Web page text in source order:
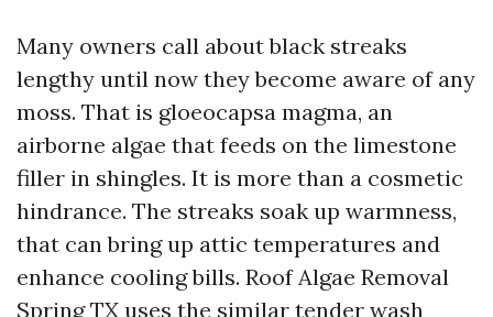
Many owners call about black streaks
lengthy until now they become aware of any
moss. That is gloeocapsa magma, an
airborne algae that feeds on the limestone
filler in shingles. It is more than a cosmetic
hindrance. The streaks soak up warmness,
that can bring up attic temperatures and
enhance cooling bills. Roof Algae Removal
Spring TX uses the similar tender wash